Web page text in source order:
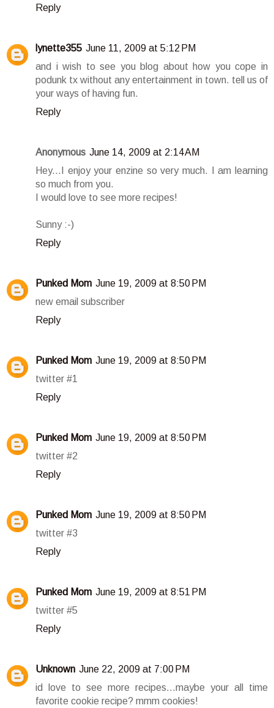
Reply
lynette355 June 11, 2009 at 5:12 PM
and i wish to see you blog about how you cope in
podunk tx without any entertainment in town. tell us of
your ways of having fun.
Reply
Anonymous June 14, 2009 at 2:14 AM
Hey...I enjoy your enzine so very much. I am learning
so much from you.
I would love to see more recipes!
Sunny :-)
Reply
Punked Mom June 19, 2009 at 8:50 PM
new email subscriber
Reply
Punked Mom June 19, 2009 at 8:50 PM
twitter #1
Reply
Punked Mom June 19, 2009 at 8:50 PM
twitter #2
Reply
Punked Mom June 19, 2009 at 8:50 PM
twitter #3
Reply
Punked Mom June 19, 2009 at 8:51 PM
twitter #5
Reply
Unknown June 22, 2009 at 7:00 PM
id love to see more recipes...maybe your all time
favorite cookie recipe? mmm cookies!